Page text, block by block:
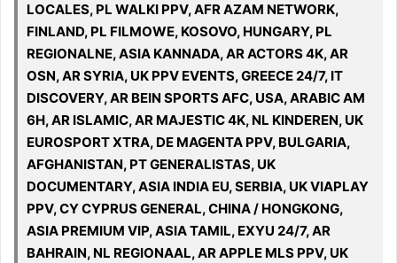
LOCALES, PL WALKI PPV, AFR AZAM NETWORK,
FINLAND, PL FILMOWE, KOSOVO, HUNGARY, PL
REGIONALNE, ASIA KANNADA, AR ACTORS 4K, AR
OSN, AR SYRIA, UK PPV EVENTS, GREECE 24/7, IT
DISCOVERY, AR BEIN SPORTS AFC, USA, ARABIC AM
6H, AR ISLAMIC, AR MAJESTIC 4K, NL KINDEREN, UK
EUROSPORT XTRA, DE MAGENTA PPV, BULGARIA,
AFGHANISTAN, PT GENERALISTAS, UK
DOCUMENTARY, ASIA INDIA EU, SERBIA, UK VIAPLAY
PPV, CY CYPRUS GENERAL, CHINA / HONGKONG,
ASIA PREMIUM VIP, ASIA TAMIL, EXYU 24/7, AR
BAHRAIN, NL REGIONAAL, AR APPLE MLS PPV, UK